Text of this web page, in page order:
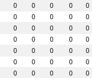
0 0 0 0
0
0 0 0 0
0
0 0 0 0
0
0 0 0 0
0
0 0 0 0
0
0 0 0 0
0
0 0 0 0
0